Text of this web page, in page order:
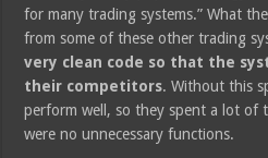
for many trading systems.” What
from some of these other trading
very clean code so that the
their competitors. Without this
perform well, so they spent a lot of
were no unnecessary functions.